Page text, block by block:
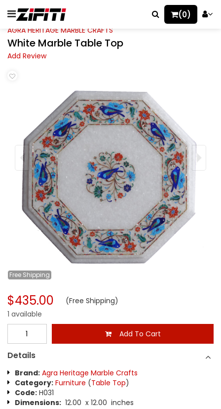
(0)
AGRA HERITAGE MARBLE CRAFTS
White Marble Table Top
Add Review
Free Shipping
$435.00 (Free Shipping)
1 available
Add To Cart
Details
Brand: Agra Heritage Marble Crafts
Category: Furniture (Table Top)
Code: H031
Dimensions: 12.00 x 12.00 inches